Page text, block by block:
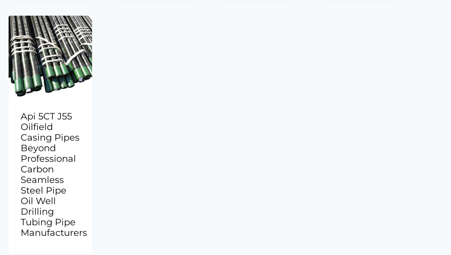
Api 5CT J55
Oilfield
Casing Pipes
Beyond
Professional
Carbon
Seamless
Steel Pipe
Oil Well
Drilling
Tubing Pipe
Manufacturers